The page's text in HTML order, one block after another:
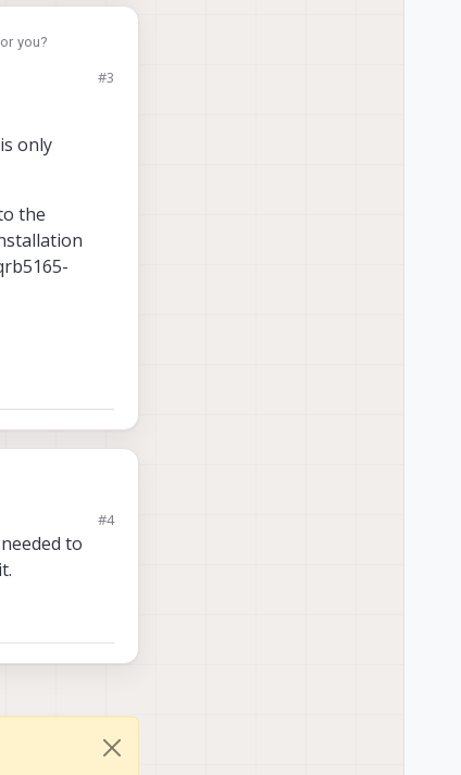
you?
#3
only
the
as a docker
of
#4
to